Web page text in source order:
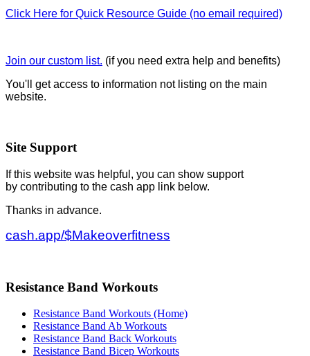
Click Here for Quick Resource Guide (no email required)
Join our custom list. (if you need extra help and benefits)
You'll get access to information not listing on the main
website.
Site Support
If this website was helpful, you can show support
by contributing to the cash app link below.
Thanks in advance.
cash.app/$Makeoverfitness
Resistance Band Workouts
Resistance Band Workouts (Home)
Resistance Band Ab Workouts
Resistance Band Back Workouts
Resistance Band Bicep Workouts